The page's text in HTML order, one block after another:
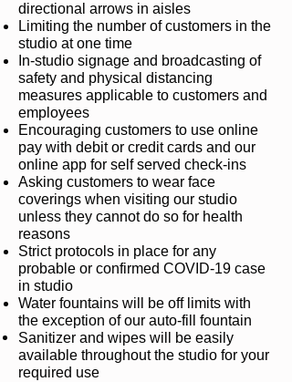
directional arrows in aisles
Limiting the number of customers in the
studio at one time
In-studio signage and broadcasting of
safety and physical distancing
measures applicable to customers and
employees
Encouraging customers to use online
pay with debit or credit cards and our
online app for self served check-ins
Asking customers to wear face
coverings when visiting our studio
unless they cannot do so for health
reasons
Strict protocols in place for any
probable or confirmed COVID-19 case
in studio
Water fountains will be off limits with
the exception of our auto-fill fountain
Sanitizer and wipes will be easily
available throughout the studio for your
required use